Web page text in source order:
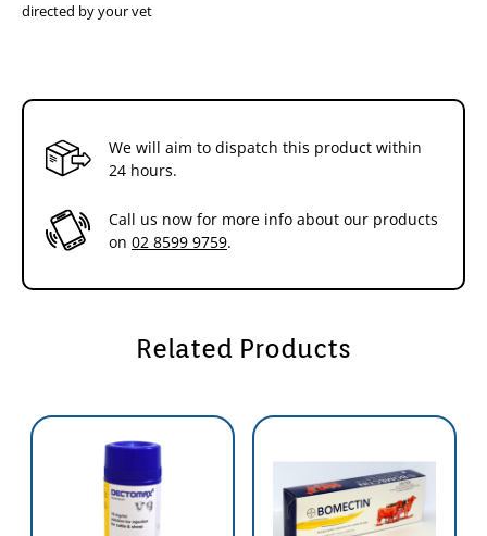
directed by your vet
We will aim to dispatch this product within
24 hours.
Call us now for more info about our products
on 02 8599 9759.
Related Products